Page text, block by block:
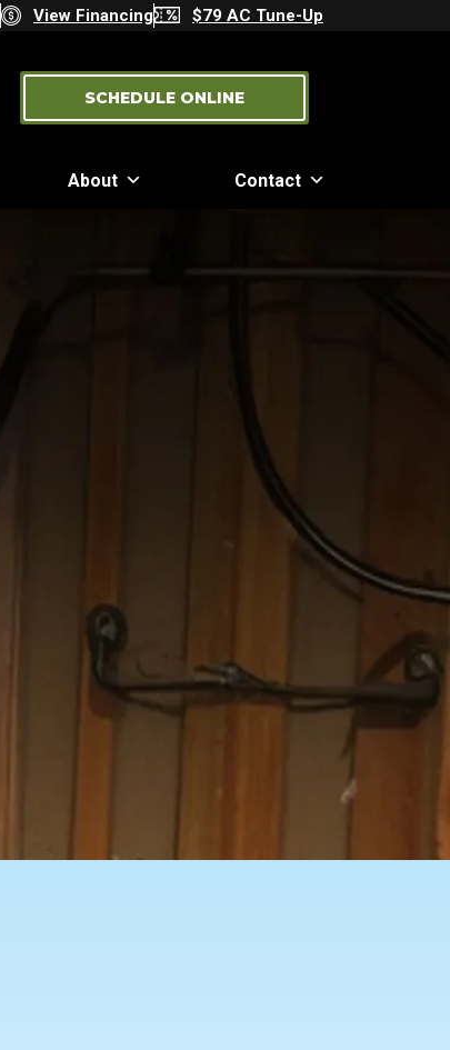
View Financing $79 AC Tune-Up
SCHEDULE ONLINE
About Contact